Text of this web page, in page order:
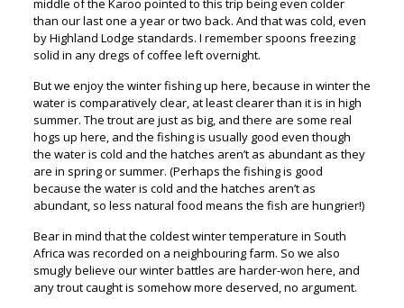
middle of the Karoo pointed to this trip being even colder
than our last one a year or two back. And that was cold, even
by Highland Lodge standards. I remember spoons freezing
solid in any dregs of coffee left overnight.
But we enjoy the winter fishing up here, because in winter the
water is comparatively clear, at least clearer than it is in high
summer. The trout are just as big, and there are some real
hogs up here, and the fishing is usually good even though
the water is cold and the hatches aren’t as abundant as they
are in spring or summer. (Perhaps the fishing is good
because the water is cold and the hatches aren’t as
abundant, so less natural food means the fish are hungrier!)
Bear in mind that the coldest winter temperature in South
Africa was recorded on a neighbouring farm. So we also
smugly believe our winter battles are harder-won here, and
any trout caught is somehow more deserved, no argument.